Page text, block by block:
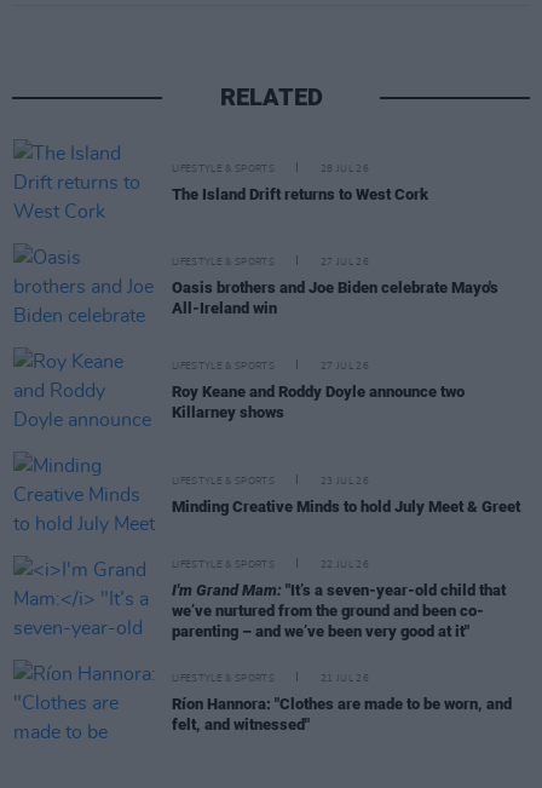
RELATED
LIFESTYLE & SPORTS 28 JUL 26
The Island Drift returns to West Cork
LIFESTYLE & SPORTS 27 JUL 26
Oasis brothers and Joe Biden celebrate Mayo's
All-Ireland win
LIFESTYLE & SPORTS 27 JUL 26
Roy Keane and Roddy Doyle announce two
Killarney shows
LIFESTYLE & SPORTS 23 JUL 26
Minding Creative Minds to hold July Meet & Greet
LIFESTYLE & SPORTS 22 JUL 26
I'm Grand Mam: "It’s a seven-year-old child that
we’ve nurtured from the ground and been co-
parenting – and we’ve been very good at it"
LIFESTYLE & SPORTS 21 JUL 26
Ríon Hannora: "Clothes are made to be worn, and
felt, and witnessed"